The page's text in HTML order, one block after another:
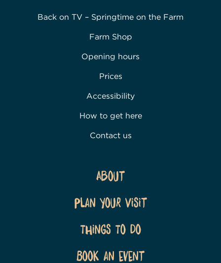
Back on TV – Springtime on the Farm
Farm Shop
Opening hours
Prices
Accessibility
How to get here
Contact us
About
Plan Your Visit
Things To Do
Book an event